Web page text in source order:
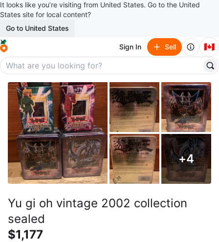
It looks like you’re visiting from United States. Go to the United
States site for local content?
Go to United States
Sign In Sell 🇨🇦
+4
Yu gi oh vintage 2002 collection
sealed
$1,177